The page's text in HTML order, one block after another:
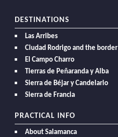
DESTINATIONS
Las Arribes
Ciudad Rodrigo and the border
El Campo Charro
Tierras de Peñaranda y Alba
Sierra de Béjar y Candelario
Sierra de Francia
PRACTICAL INFO
About Salamanca